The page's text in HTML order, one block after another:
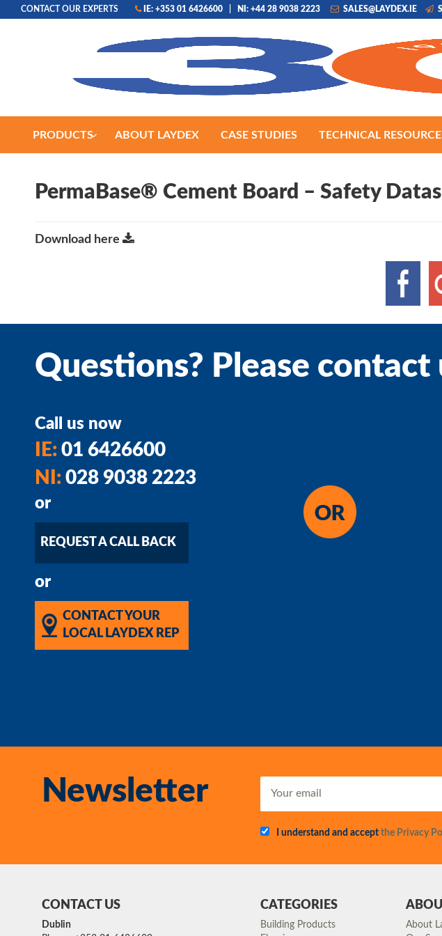
CONTACT OUR EXPERTS IE: +353 01 6426600 NI: +44 28 9038 2223 SALES@LAYDEX.IE
PRODUCTS ABOUT LAYDEX CASE STUDIES TECHNICAL
PermaBase® Cement Board – Safety
Download here
Questions? Please contact
Call us now
IE: 01 6426600
NI: 028 9038 2223
or
REQUEST A CALL BACK
or
CONTACT YOUR
LOCAL LAYDEX REP
Newsletter
I understand and accept the Privacy
CONTACT US
Dublin
CATEGORIES
Building Products
About